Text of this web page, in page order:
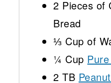
2 Pieces of
Bread
⅓ Cup of
¼ Cup
2 TB